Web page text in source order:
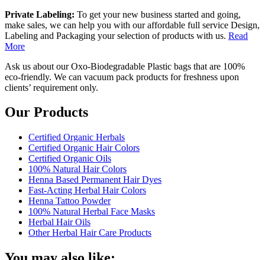
Private Labeling: To get your new business started and going,
make sales, we can help you with our affordable full service Design,
Labeling and Packaging your selection of products with us. Read
More
Ask us about our Oxo-Biodegradable Plastic bags that are 100%
eco-friendly. We can vacuum pack products for freshness upon
clients’ requirement only.
Our Products
Certified Organic Herbals
Certified Organic Hair Colors
Certified Organic Oils
100% Natural Hair Colors
Henna Based Permanent Hair Dyes
Fast-Acting Herbal Hair Colors
Henna Tattoo Powder
100% Natural Herbal Face Masks
Herbal Hair Oils
Other Herbal Hair Care Products